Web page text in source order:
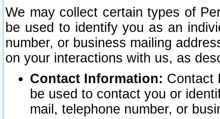
We may collect certain types of
be used to identify you as an
number, or business mailing
on your interactions with us, as
Contact Information: Contact
be used to contact you or
mail, telephone number, or